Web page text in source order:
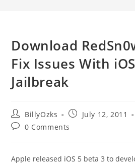
Download
Fix Issues With
Jailbreak
Post
author:
BillyOzks
PostJuly 12, 2011
Post0 Comments
Apple released iOS 5 beta 3 to